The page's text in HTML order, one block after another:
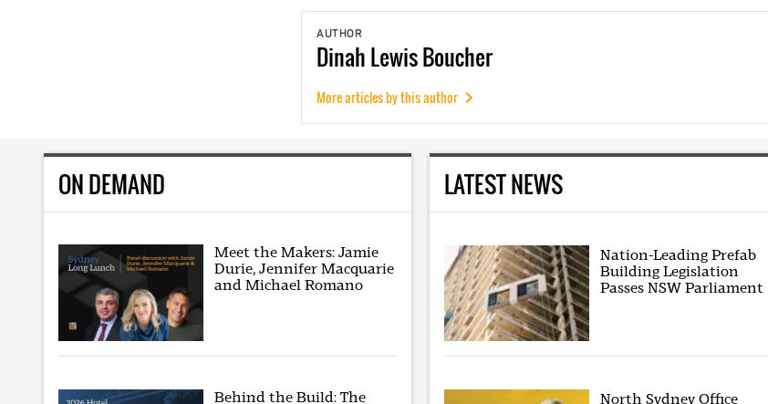
AUTHOR
Dinah Lewis Boucher
More articles by this author
ON DEMAND
Meet the Makers: Jamie
Durie, Jennifer Macquarie
and Michael Romano
Behind the Build: The
LATEST NEWS
Nation-Leading Prefab
Building Legislation
Passes NSW Parliament
North Sydney Office